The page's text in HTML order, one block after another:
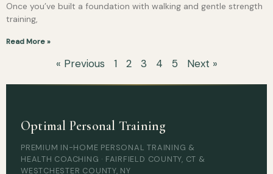
Once you’ve built a foundation with walking and gentle strength
training,
Read More »
« Previous 1 2 3 4 5 Next »
Optimal Personal Training
PREMIUM IN-HOME PERSONAL TRAINING &
HEALTH COACHING · FAIRFIELD COUNTY, CT &
WESTCHESTER COUNTY, NY